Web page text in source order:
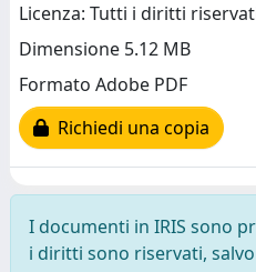
Licenza: Tutti i diritti
Dimensione 5.12 MB
Formato Adobe PDF
Richiedi una copia
I documenti in IRIS sono
i diritti sono riservati,